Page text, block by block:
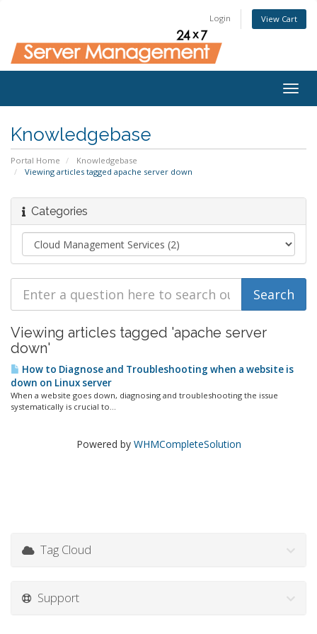
Login View Cart
Knowledgebase
Portal Home
Knowledgebase
Viewing articles tagged apache server down
Categories
Viewing articles tagged 'apache server
down'
How to Diagnose and Troubleshooting when a website is
down on Linux server
When a website goes down, diagnosing and troubleshooting the issue
systematically is crucial to...
Powered by WHMCompleteSolution
Tag Cloud
Support